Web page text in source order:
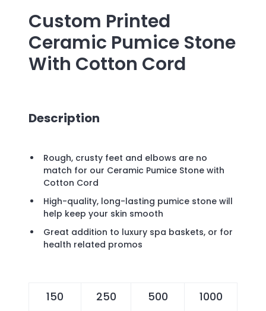
Custom Printed
Ceramic Pumice Stone
With Cotton Cord
Description
Rough, crusty feet and elbows are no
match for our Ceramic Pumice Stone with
Cotton Cord
High-quality, long-lasting pumice stone will
help keep your skin smooth
Great addition to luxury spa baskets, or for
health related promos
150 250 500 1000